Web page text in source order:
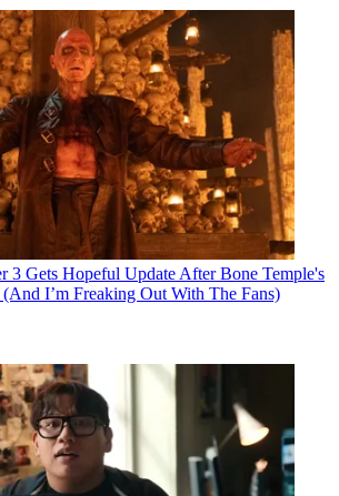
3 Gets Hopeful Update After Bone Temple's
I’m Freaking Out With The Fans)